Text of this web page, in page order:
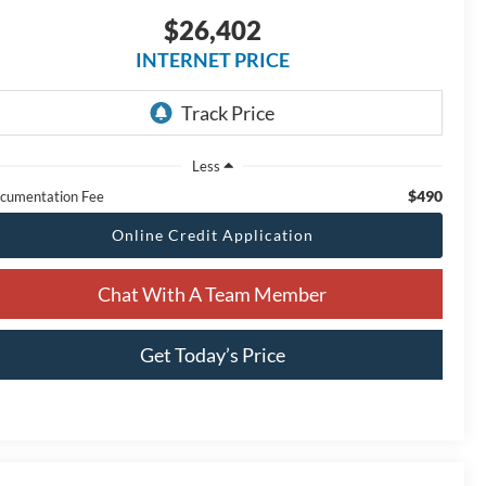
$26,402
INTERNET PRICE
Less
Fee
$490
Online Credit Application
Chat With A Team Member
Get Today’s Price